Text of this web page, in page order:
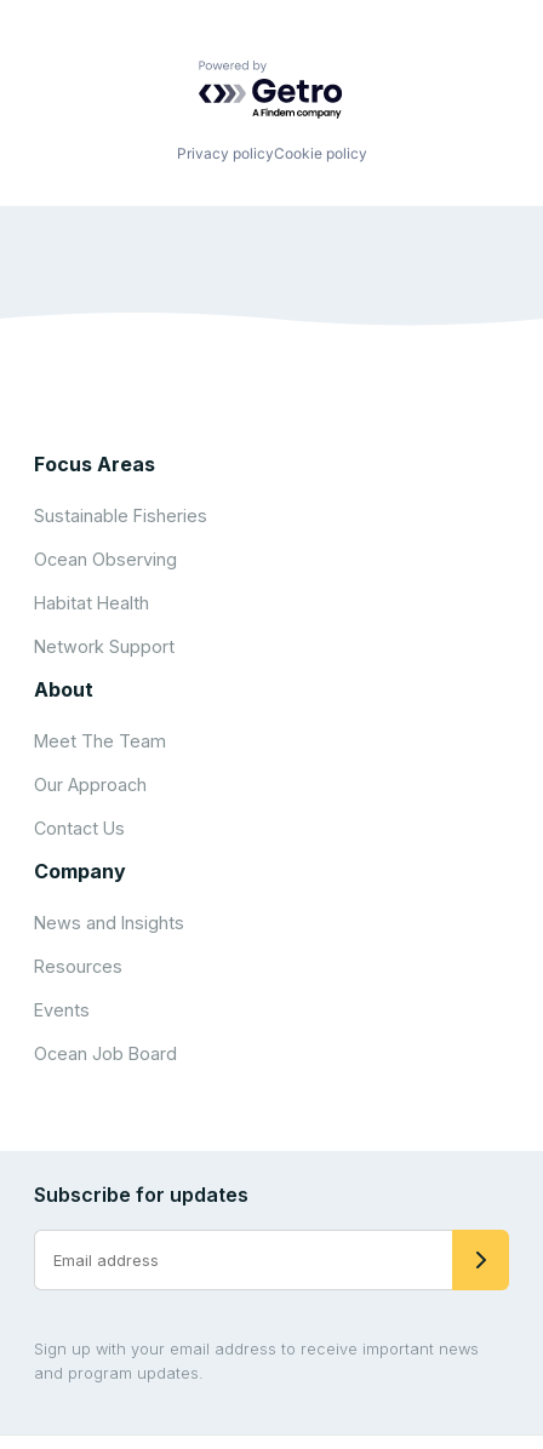
Powered by Getro.com
Privacy policyCookie policy
Focus Areas
Sustainable Fisheries
Ocean Observing
Habitat Health
Network Support
About
Meet The Team
Our Approach
Contact Us
Company
News and Insights
Resources
Events
Ocean Job Board
Subscribe for updates
Sign up with your email address to receive important news
and program updates.